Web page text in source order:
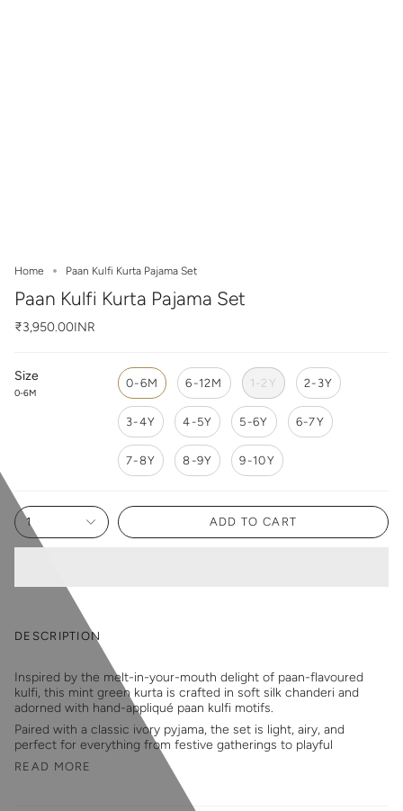
Home Paan Kulfi Kurta Pajama Set
Paan Kulfi Kurta Pajama Set
₹3,950.00INR
Size
0-6M
0-6M 6-12M 1-2Y 2-3Y
3-4Y 4-5Y 5-6Y 6-7Y
7-8Y 8-9Y 9-10Y
1 ADD TO CART
DESCRIPTION
Inspired by the melt-in-your-mouth delight of paan-flavoured
kulfi, this mint green kurta is crafted in soft silk chanderi and
adorned with hand-appliqué paan kulfi motifs.
Paired with a classic ivory pyjama, the set is light, airy, and
perfect for everything from festive gatherings to playful
READ MORE